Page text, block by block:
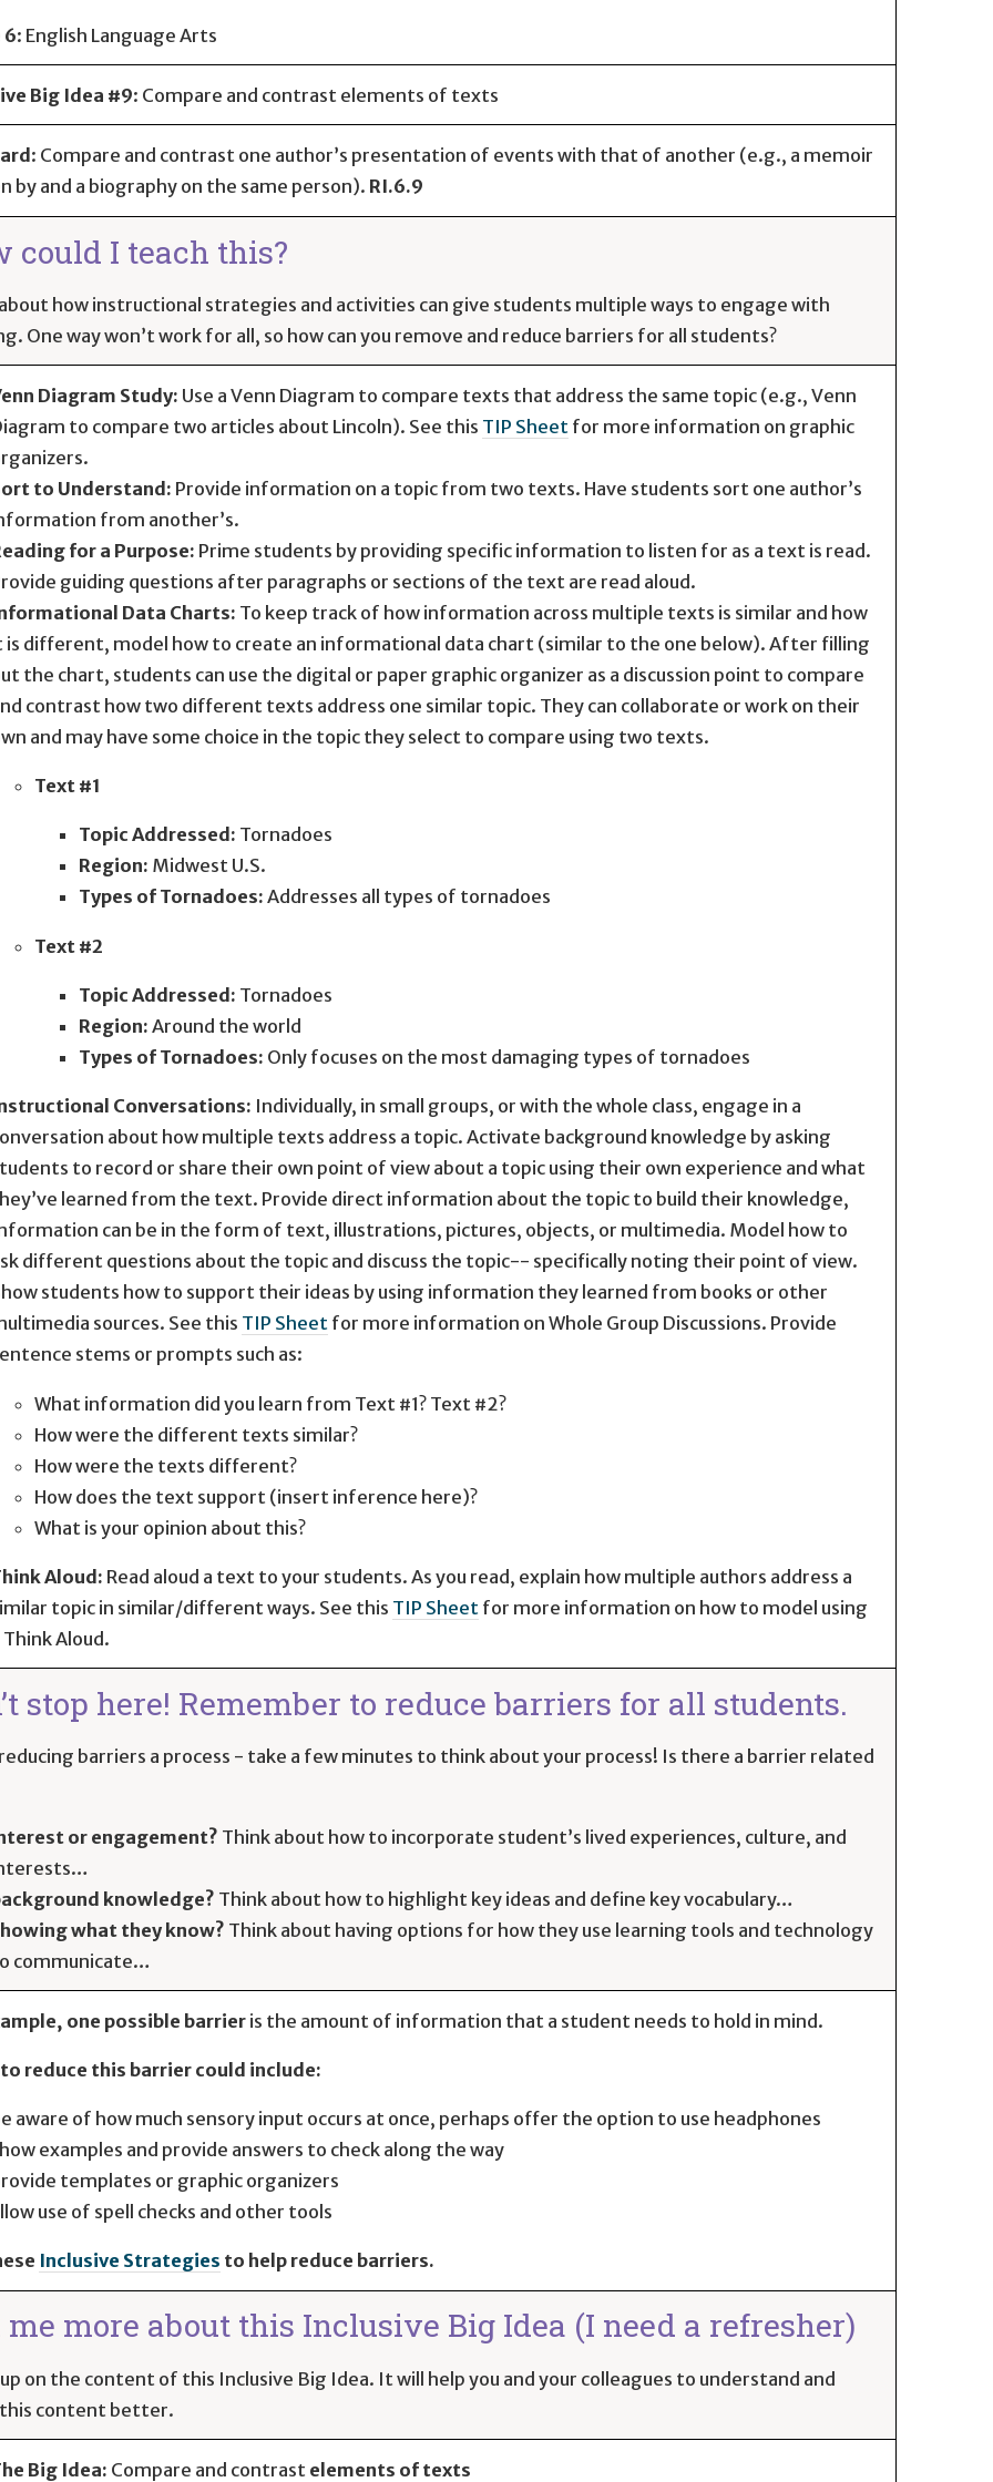
6: English Language Arts
Big Idea #9: Compare and contrast elements of texts
: Compare and contrast one author’s presentation of events with that of another (e.g., a memoir
by and a biography on the same person). RI.6.9
could I teach this?
how instructional strategies and activities can give students multiple ways to engage with
One way won’t work for all, so how can you remove and reduce barriers for all students?
Diagram Study: Use a Venn Diagram to compare texts that address the same topic (e.g., Venn
to compare two articles about Lincoln). See this TIP Sheet for more information on graphic
to Understand: Provide information on a topic from two texts. Have students sort one author’s
from another’s.
for a Purpose: Prime students by providing specific information to listen for as a text is read.
guiding questions after paragraphs or sections of the text are read aloud.
Data Charts: To keep track of how information across multiple texts is similar and how
is different, model how to create an informational data chart (similar to the one below). After filling
the chart, students can use the digital or paper graphic organizer as a discussion point to compare
contrast how two different texts address one similar topic. They can collaborate or work on their
and may have some choice in the topic they select to compare using two texts.
Text #1
Topic Addressed: Tornadoes
Region: Midwest U.S.
Types of Tornadoes: Addresses all types of tornadoes
Text #2
Topic Addressed: Tornadoes
Region: Around the world
Types of Tornadoes: Only focuses on the most damaging types of tornadoes
Conversations: Individually, in small groups, or with the whole class, engage in a
about how multiple texts address a topic. Activate background knowledge by asking
to record or share their own point of view about a topic using their own experience and what
learned from the text. Provide direct information about the topic to build their knowledge,
can be in the form of text, illustrations, pictures, objects, or multimedia. Model how to
different questions about the topic and discuss the topic-- specifically noting their point of view.
students how to support their ideas by using information they learned from books or other
sources. See this TIP Sheet for more information on Whole Group Discussions. Provide
stems or prompts such as:
What information did you learn from Text #1? Text #2?
How were the different texts similar?
How were the texts different?
How does the text support (insert inference here)?
What is your opinion about this?
Aloud: Read aloud a text to your students. As you read, explain how multiple authors address a
topic in similar/different ways. See this TIP Sheet for more information on how to model using
Think Aloud.
stop here! Remember to reduce barriers for all students.
barriers a process - take a few minutes to think about your process! Is there a barrier related
or engagement? Think about how to incorporate student’s lived experiences, culture, and
knowledge? Think about how to highlight key ideas and define key vocabulary…
what they know? Think about having options for how they use learning tools and technology
communicate…
one possible barrieris the amount of information that a student needs to hold in mind.
reduce this barrier could include:
aware of how much sensory input occurs at once, perhaps offer the option to use headphones
examples and provide answers to check along the way
templates or graphic organizers
use of spell checks and other tools
Inclusive Strategies to help reduce barriers.
me more about this Inclusive Big Idea (I need a refresher)
on the content of this Inclusive Big Idea. It will help you and your colleagues to understand and
content better.
Big Idea: Compare and contrast elements of texts